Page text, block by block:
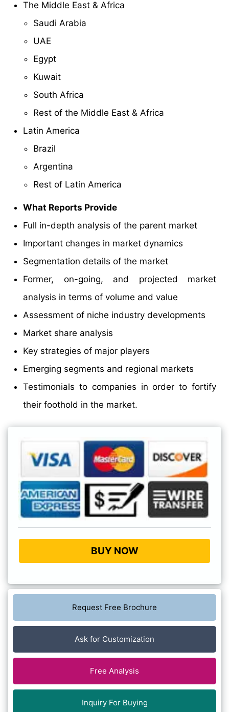
The Middle East & Africa
Saudi Arabia
UAE
Egypt
Kuwait
South Africa
Rest of the Middle East & Africa
Latin America
Brazil
Argentina
Rest of Latin America
What Reports Provide
Full in-depth analysis of the parent market
Important changes in market dynamics
Segmentation details of the market
Former, on-going, and projected market
analysis in terms of volume and value
Assessment of niche industry developments
Market share analysis
Key strategies of major players
Emerging segments and regional markets
Testimonials to companies in order to fortify
their foothold in the market.
BUY NOW
Request Free Brochure
Ask for Customization
Free Analysis
Inquiry For Buying